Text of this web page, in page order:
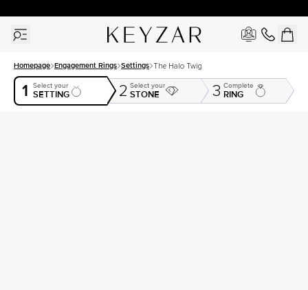
Homepage Engagement Rings Settings The Halo Twig
1 Select your
SETTING 2 Select your
STONE 3 Complete
RING